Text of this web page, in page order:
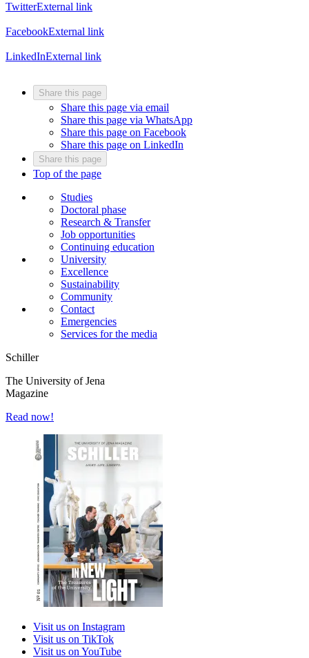
TwitterExternal link
FacebookExternal link
LinkedInExternal link
Share this page
Share this page via email
Share this page via WhatsApp
Share this page on Facebook
Share this page on LinkedIn
Share this page
Top of the page
Studies
Doctoral phase
Research & Transfer
Job opportunities
Continuing education
University
Excellence
Sustainability
Community
Contact
Emergencies
Services for the media
Schiller
The University of Jena
Magazine
Read now!
Visit us on Instagram
Visit us on TikTok
Visit us on YouTube